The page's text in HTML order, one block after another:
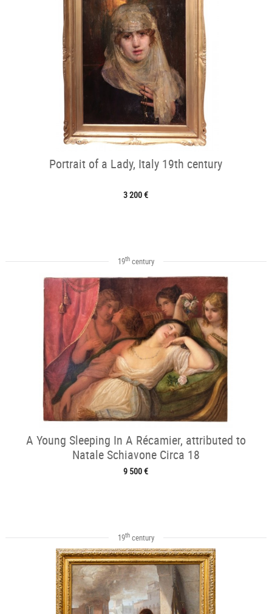
Portrait of a Lady, Italy 19th century
3 200 €
19thcentury
A Young Sleeping In A Récamier, attributed to
Natale Schiavone Circa 18
9 500 €
19thcentury